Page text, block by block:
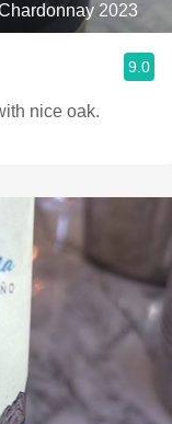
2023
9.0
nice oak.